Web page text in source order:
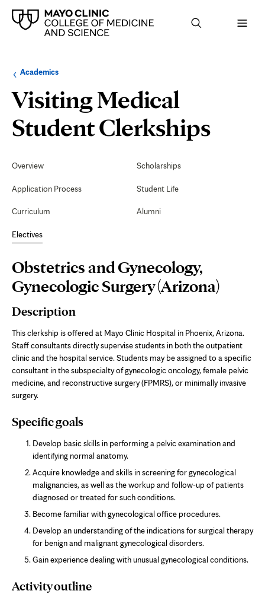
Browse
up
level:
AcademicsNavigation
the
following
section:
Visiting Medical
Student Clerkships
Navigation
Overview
Application Process
Curriculum
Electives
Scholarships
Student Life
Alumni
Page
Content
Obstetrics and Gynecology,
Gynecologic Surgery (Arizona)
Description
This clerkship is offered at Mayo Clinic Hospital in Phoenix, Arizona.
Staff consultants directly supervise students in both the outpatient
clinic and the hospital service. Students may be assigned to a specific
consultant in the subspecialty of gynecologic oncology, female pelvic
medicine, and reconstructive surgery (FPMRS), or minimally invasive
surgery.
Specific goals
Develop basic skills in performing a pelvic examination and
identifying normal anatomy.
Acquire knowledge and skills in screening for gynecological
malignancies, as well as the workup and follow-up of patients
diagnosed or treated for such conditions.
Become familiar with gynecological office procedures.
Develop an understanding of the indications for surgical therapy
for benign and malignant gynecological disorders.
Gain experience dealing with unusual gynecological conditions.
Activity outline